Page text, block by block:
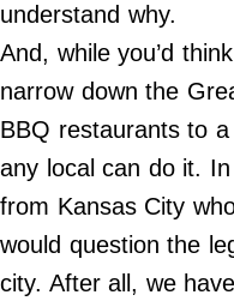
About Us
Terms of Use
Privacy Policy
Contact Us
Do Not Sell My
2024
Far
understand why.
And, while you’d
narrow down the
BBQ restaurants to
any local can do it.
from Kansas City
would question the
city. After all, we